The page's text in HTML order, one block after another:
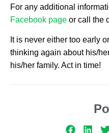
For any additional
Facebook page or call the
It is never either too early
thinking again about his/
his/her family. Act in time!